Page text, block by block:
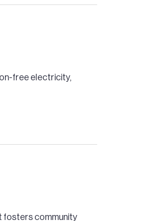
free electricity,
fosters community